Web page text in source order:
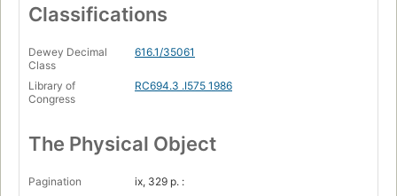
Classifications
Dewey Decimal
Class
616.1/35061
Library of
Congress
RC694.3 .I575 1986
The Physical Object
Pagination
ix, 329 p. :